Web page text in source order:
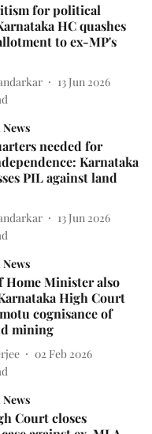
for political
HC quashes
to ex-MP's
13 Jun 2026
needed for
Karnataka
PIL against land
13 Jun 2026
Home Minister also
High Court
cognisance of
mining
02 Feb 2026
Court closes